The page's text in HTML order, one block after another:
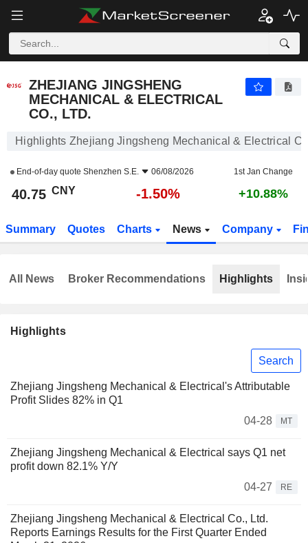
ZHEJIANG JINGSHENG
MECHANICAL & ELECTRICAL
CO., LTD.
Highlights Zhejiang Jingsheng Mechanical & Electrical
End-of-day quote Shenzhen S.E. 06/08/2026 1st Jan Change
40.75 CNY -1.50% +10.88%
Summary Quotes Charts News Company
Highlights
Search
Zhejiang Jingsheng Mechanical & Electrical's Attributable
Profit Slides 82% in Q1
04-28
MT
Zhejiang Jingsheng Mechanical & Electrical says Q1 net
profit down 82.1% Y/Y
04-27
RE
Zhejiang Jingsheng Mechanical & Electrical Co., Ltd.
Reports Earnings Results for the First Quarter Ended
All News Broker Recommendations Highlights